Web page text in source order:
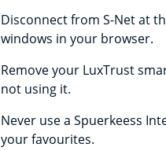
Disconnect from S-Net at
windows in your browser.
Remove your LuxTrust
not using it.
Never use a Spuerkeess
your favourites.